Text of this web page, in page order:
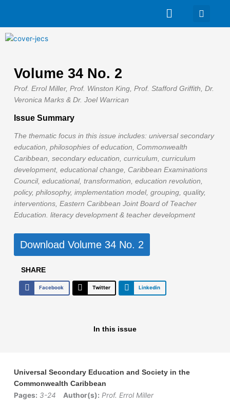
content
Main
Menu
Volume 34 No. 2
Prof. Errol Miller, Prof. Winston King, Prof. Stafford Griffith, Dr.
Veronica Marks & Dr. Joel Warrican
Issue Summary
The thematic focus in this issue includes: universal secondary
education, philosophies of education, Commonwealth
Caribbean, secondary education, curriculum, curriculum
development, educational change, Caribbean Examinations
Council, educational, transformation, education revolution,
policy, philosophy, implementation model, grouping, quality,
interventions, Eastern Caribbean Joint Board of Teacher
Education. literacy development & teacher development
Download Volume 34 No. 2
SHARE
Facebook Twitter Linkedin
In this issue
Universal Secondary Education and Society in the
Commonwealth Caribbean
Pages: 3-24 Author(s): Prof. Errol Miller